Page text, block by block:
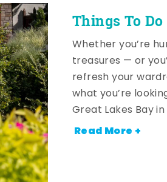
Things To Do
Whether you’re
treasures — or
refresh your
what you’re
Great Lakes Bay
Read More +